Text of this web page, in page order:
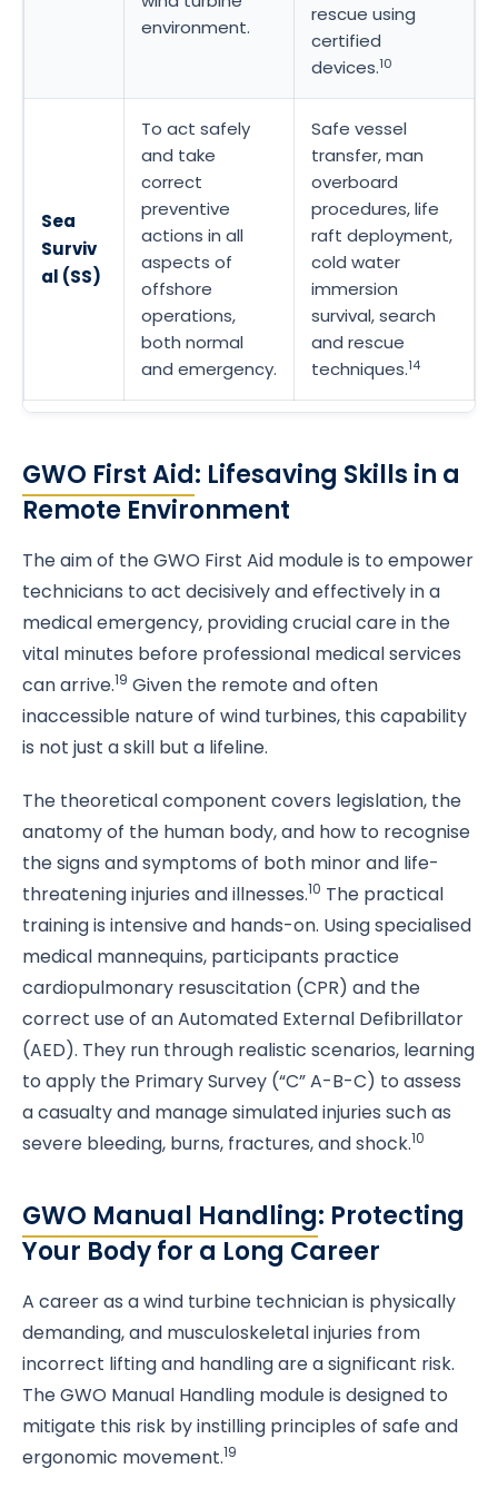
environment.
rescue using
certified
devices.10
Sea
Surviv
al (SS)
To act safely
and take
correct
preventive
actions in all
aspects of
offshore
operations,
both normal
and emergency.
Safe vessel
transfer, man
overboard
procedures, life
raft deployment,
cold water
immersion
survival, search
and rescue
techniques.14
GWO First Aid: Lifesaving Skills in a
Remote Environment
The aim of the GWO First Aid module is to empower
technicians to act decisively and effectively in a
medical emergency, providing crucial care in the
vital minutes before professional medical services
can arrive.19 Given the remote and often
inaccessible nature of wind turbines, this capability
is not just a skill but a lifeline.
The theoretical component covers legislation, the
anatomy of the human body, and how to recognise
the signs and symptoms of both minor and life-
threatening injuries and illnesses.10 The practical
training is intensive and hands-on. Using specialised
medical mannequins, participants practice
cardiopulmonary resuscitation (CPR) and the
correct use of an Automated External Defibrillator
(AED). They run through realistic scenarios, learning
to apply the Primary Survey (“C” A-B-C) to assess
a casualty and manage simulated injuries such as
severe bleeding, burns, fractures, and shock.10
GWO Manual Handling: Protecting
Your Body for a Long Career
A career as a wind turbine technician is physically
demanding, and musculoskeletal injuries from
incorrect lifting and handling are a significant risk.
The GWO Manual Handling module is designed to
mitigate this risk by instilling principles of safe and
ergonomic movement.19